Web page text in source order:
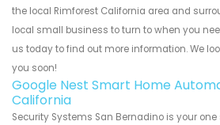
the local Rimforest California area and
local small business to turn to when you
us today to find out more information. We
you soon!
Google Nest Smart Home
California
Security Systems San Bernadino is your one